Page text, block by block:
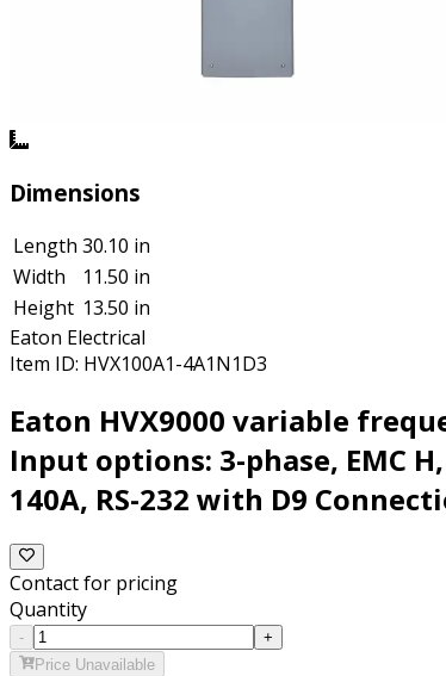
Dimensions
Length 30.10 in
Width
11.50 in
Height 13.50 in
Eaton Electrical
Item ID: HVX100A1-4A1N1D3
Eaton HVX9000 variable
Input options: 3-phase, EMC
140A, RS-232 with D9
Contact for pricing
Quantity
-
+
Price Unavailable